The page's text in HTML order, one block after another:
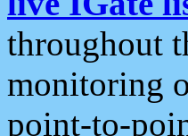
throughout
monitoring
point-to-